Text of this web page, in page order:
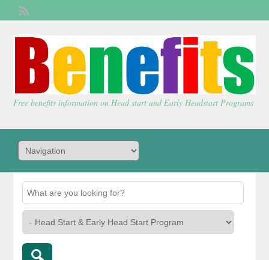
Free benefits information on Head start and Early Headstart Programs